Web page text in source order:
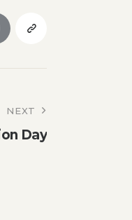
NEXT
Day